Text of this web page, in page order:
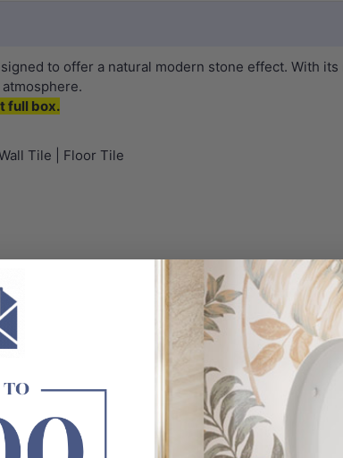
to offer a natural modern stone effect. With
full box.
Tile | Floor Tile